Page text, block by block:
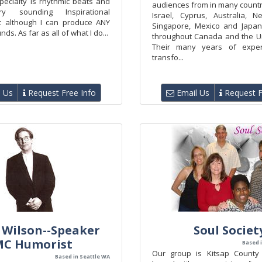
sounding Inspirational
although I can produce ANY
As far as all of what I do...
Request Free Info
audiences from in many
Israel, Cyprus, Australia,
Singapore, Mexico and
throughout Canada and the
Their many years of
transfo...
Email Us Request
Speaker
Humorist
Based in Seattle WA
Soul
Based
Our group is Kitsap County